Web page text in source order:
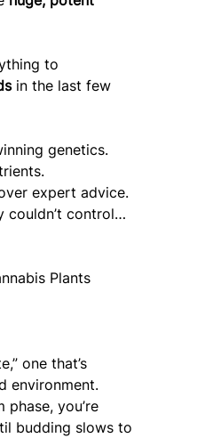
to
in the last few
genetics.
expert advice.
couldn’t control…
Plants
one that’s
environment.
you’re
budding slows to